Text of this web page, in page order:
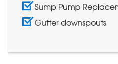
Sump Pump
Gutter downspouts